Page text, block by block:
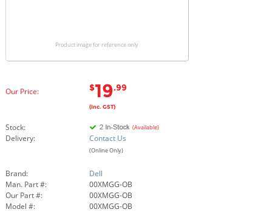
Product image for reference only
Our Price: $19.99
(Inc. GST)
Stock: (Available)
Delivery: Contact Us
(Online Only)
Brand:
Dell
Man. Part #:
00XMGG-OB
Our Part #:
00XMGG-OB
Model #:
00XMGG-OB